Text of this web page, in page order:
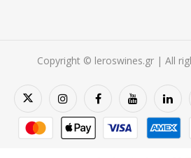
Copyright © leroswines.gr | All